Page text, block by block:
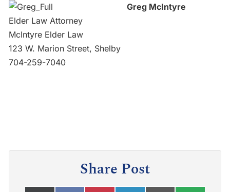
Greg McIntyre
Elder Law Attorney
McIntyre Elder Law
123 W. Marion Street, Shelby
704-259-7040
Share Post